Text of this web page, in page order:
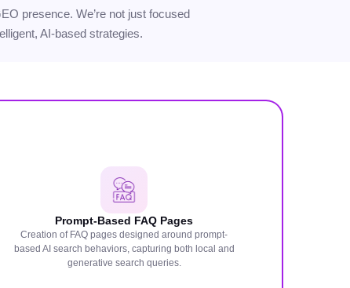
presence. We’re not just focused
AI-based strategies.
Prompt-Based FAQ Pages
Creation of FAQ pages designed around prompt-
based AI search behaviors, capturing both local and
generative search queries.